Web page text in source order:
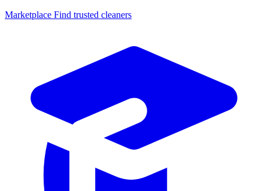
Marketplace Find trusted cleaners